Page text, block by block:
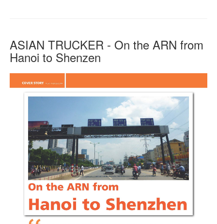
ASIAN TRUCKER - On the ARN from
Hanoi to Shenzen